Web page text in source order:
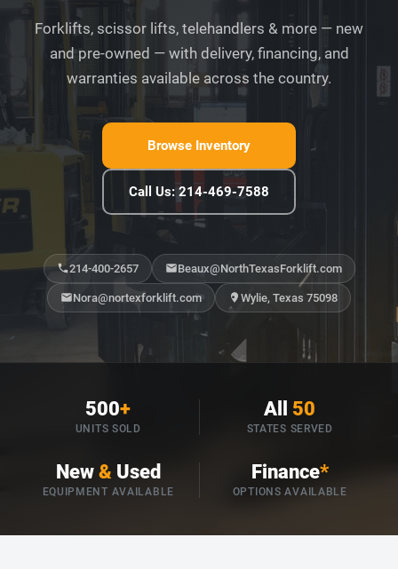
Forklifts, scissor lifts, telehandlers & more — new
and pre-owned — with delivery, financing, and
warranties available across the country.
Browse Inventory
Call Us: 214-469-7588
214-400-2657 Beaux@NorthTexasForklift.com
Nora@nortexforklift.com Wylie, Texas 75098
500+
UNITS SOLD
All 50
STATES SERVED
New& Used
EQUIPMENT AVAILABLE
Finance*
OPTIONS AVAILABLE